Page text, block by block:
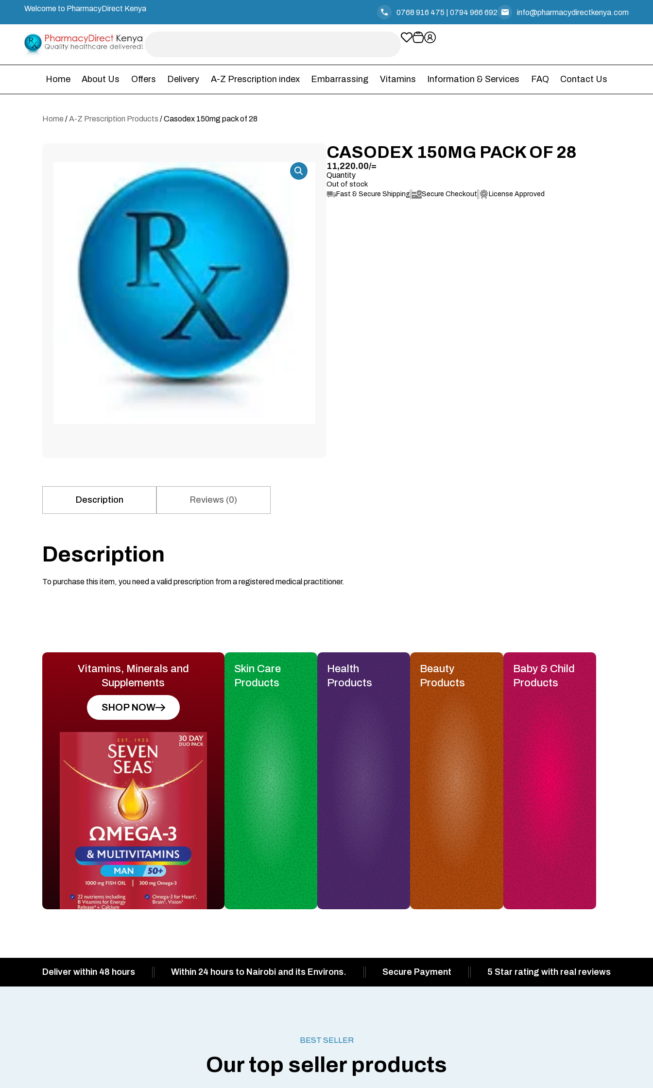
Welcome to PharmacyDirect Kenya 0768 916 475 0794 966 692 info@pharmacydirectkenya.com
Home About Us Offers Delivery A-Z Prescription index Embarrassing Vitamins Information & Services FAQ Contact Us
Home /A-Z Prescription Products / Casodex 150mg pack of 28
CASODEX 150MG PACK OF 28
11,220.00/=
Quantity
Out of stock
Fast & Secure Shipping Secure Checkout License Approved
Description Reviews (0)
Description
To purchase this item, you need a valid prescription from a registered medical practitioner.
Vitamins, Minerals and
Supplements
SHOP NOW
Skin Care
Products
Health
Products
Beauty
Products
Baby & Child
Products
Deliver within 48 hours Within 24 hours to Nairobi and its Environs. Secure Payment 5 Star rating with real reviews
BEST SELLER
Our top seller products